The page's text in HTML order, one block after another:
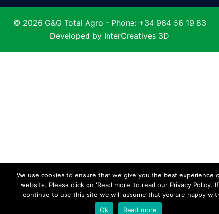
© 2026 G&G Total Agro - Phone: +34 964 56 19 83
Developed by InterCreatives 3D
We use cookies to ensure that we give you the best experience
website. Please click on 'Read more' to read our Privacy Policy.
continue to use this site we will assume that you are happy
Ok
Read more